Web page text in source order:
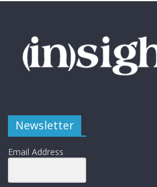
Newsletter
Email Address